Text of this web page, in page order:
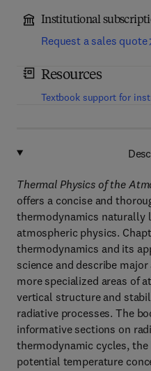
Institutional
Request a sales quote
Resources
Textbook support for
Thermal Physics of the
offers a concise and
thermodynamics naturally
atmospheric physics.
thermodynamics and its
science and describe
more specialized areas of
vertical structure and
radiative processes. The
informative sections on
thermodynamic cycles,
potential temperature